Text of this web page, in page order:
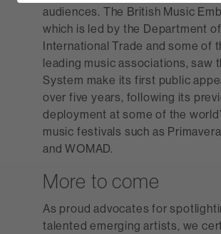
audiences. The British Music
which is led by the Department of
International Trade and some of
leading music associations, saw
System make its first public
over five years, following its
deployment at some of the
music festivals such as
and WOMAD.
More to come
As proud advocates for
talented emerging artists, we